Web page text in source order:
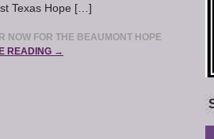
Texas Hope […]
NOW FOR THE BEAUMONT HOPE
READING →